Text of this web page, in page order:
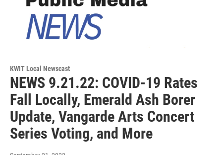
KWIT Local Newscast
NEWS 9.21.22: COVID-19 Rates
Fall Locally, Emerald Ash Borer
Update, Vangarde Arts Concert
Series Voting, and More